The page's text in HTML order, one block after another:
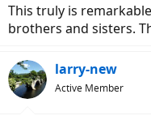
This truly is
brothers and sisters.
larry-new
Active Member